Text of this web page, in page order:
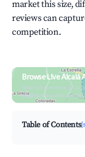
market this size,
reviews can
competition.
Browse Live Alcalá
Search by revenue,
neighborhood on an
Table of Contents